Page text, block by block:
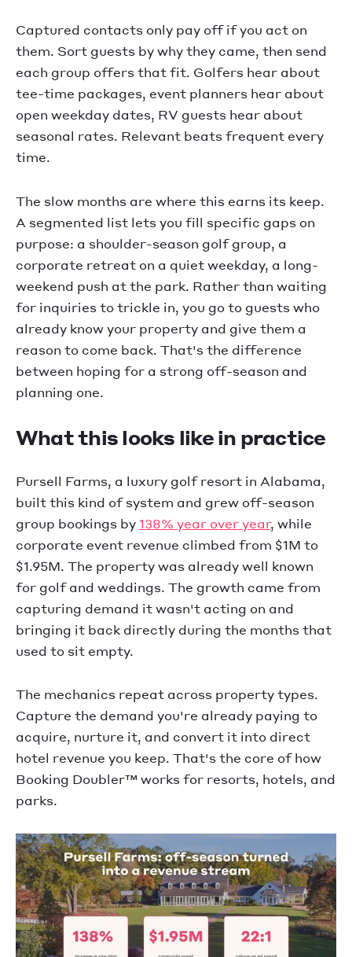
Captured contacts only pay off if you act on
them. Sort guests by why they came, then send
each group offers that fit. Golfers hear about
tee-time packages, event planners hear about
open weekday dates, RV guests hear about
seasonal rates. Relevant beats frequent every
time.
The slow months are where this earns its keep.
A segmented list lets you fill specific gaps on
purpose: a shoulder-season golf group, a
corporate retreat on a quiet weekday, a long-
weekend push at the park. Rather than waiting
for inquiries to trickle in, you go to guests who
already know your property and give them a
reason to come back. That's the difference
between hoping for a strong off-season and
planning one.
What this looks like in practice
Pursell Farms, a luxury golf resort in Alabama,
built this kind of system and grew off-season
group bookings by138% year over year, while
corporate event revenue climbed from $1M to
$1.95M. The property was already well known
for golf and weddings. The growth came from
capturing demand it wasn't acting on and
bringing it back directly during the months that
used to sit empty.
The mechanics repeat across property types.
Capture the demand you're already paying to
acquire, nurture it, and convert it into direct
hotel revenue you keep. That's the core of how
Booking Doubler™ works for resorts, hotels, and
parks.